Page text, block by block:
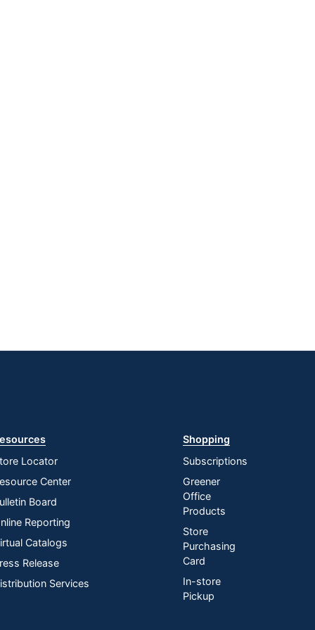
Locator
Center
Board
Reporting
Catalogs
Release
Services
Shopping
Subscriptions
Greener
Office
Products
Store
Purchasing
Card
In-store
Pickup